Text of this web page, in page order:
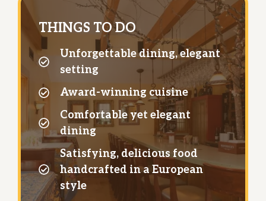
THINGS TO DO
Unforgettable dining, elegant
setting
Award-winning cuisine
Comfortable yet elegant
dining
Satisfying, delicious food
handcrafted in a European
style